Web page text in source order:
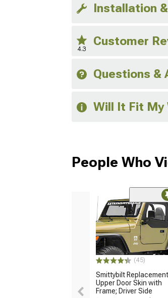
Installation
4.3
Customer
Questions &
Will It Fit My
People Who
(45)
Smittybilt Replacement
Upper Door Skin with
Frame; Driver Side